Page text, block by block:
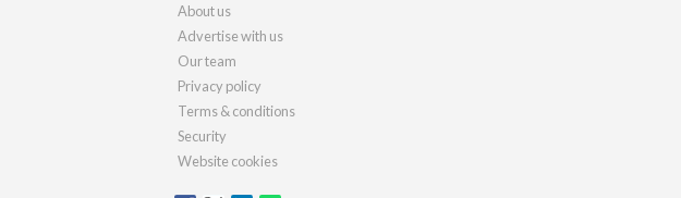
About us
Advertise with us
Our team
Privacy policy
Terms & conditions
Security
Website cookies